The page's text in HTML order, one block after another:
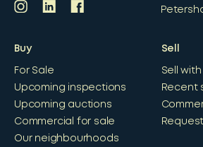
Buy
For Sale
Upcoming inspections
Upcoming auctions
Commercial for sale
Our neighbourhoods
Sell
Sell with
Recent